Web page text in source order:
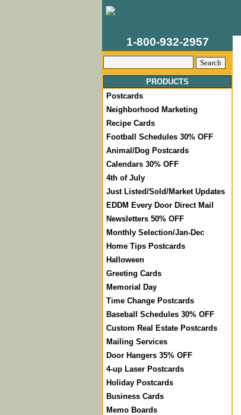
1-800-932-2957
PRODUCTS
Postcards
Neighborhood Marketing
Recipe Cards
Football Schedules 30% OFF
Animal/Dog Postcards
Calendars 30% OFF
4th of July
Just Listed/Sold/Market Updates
EDDM Every Door Direct Mail
Newsletters 50% OFF
Monthly Selection/Jan-Dec
Home Tips Postcards
Halloween
Greeting Cards
Memorial Day
Time Change Postcards
Baseball Schedules 30% OFF
Custom Real Estate Postcards
Mailing Services
Door Hangers 35% OFF
4-up Laser Postcards
Holiday Postcards
Business Cards
Memo Boards